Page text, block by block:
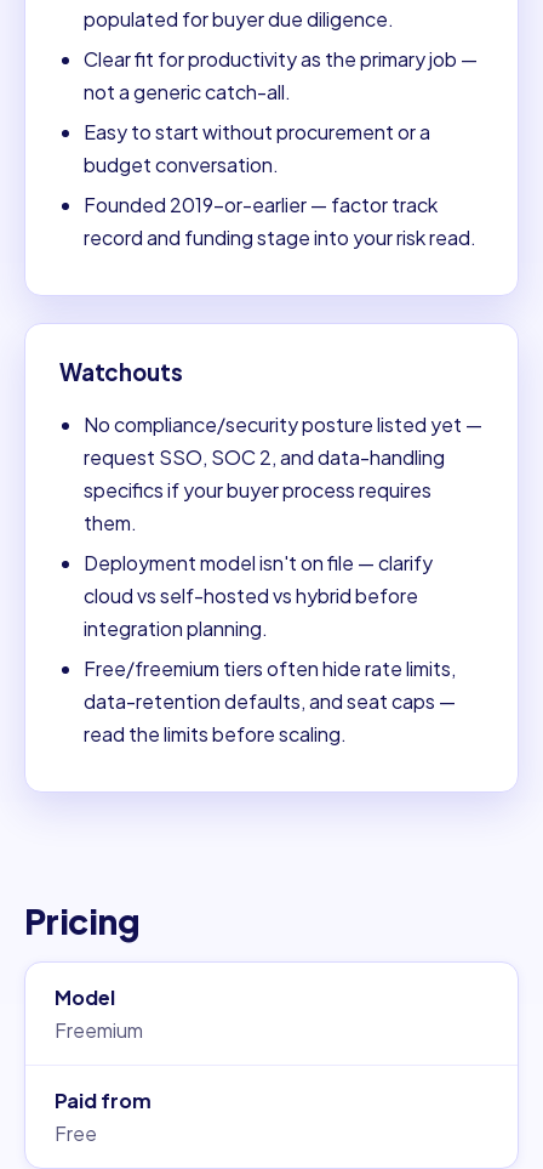
populated for buyer due diligence.
Clear fit for productivity as the primary job —
not a generic catch-all.
Easy to start without procurement or a
budget conversation.
Founded 2019-or-earlier — factor track
record and funding stage into your risk read.
Watchouts
No compliance/security posture listed yet —
request SSO, SOC 2, and data-handling
specifics if your buyer process requires
them.
Deployment model isn't on file — clarify
cloud vs self-hosted vs hybrid before
integration planning.
Free/freemium tiers often hide rate limits,
data-retention defaults, and seat caps —
read the limits before scaling.
Pricing
Model
Freemium
Paid from
Free